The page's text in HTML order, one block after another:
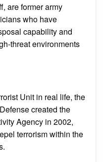
are former army
who have
capability and
threat environments
Unit in real life, the
created the
Agency in 2002,
terrorism within the